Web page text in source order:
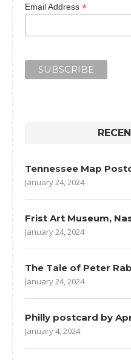
Email Address *
Tennessee Map
January 24, 2024
Frist Art Museum,
January 24, 2024
The Tale of Peter
January 24, 2024
Philly postcard by
January 4, 2024